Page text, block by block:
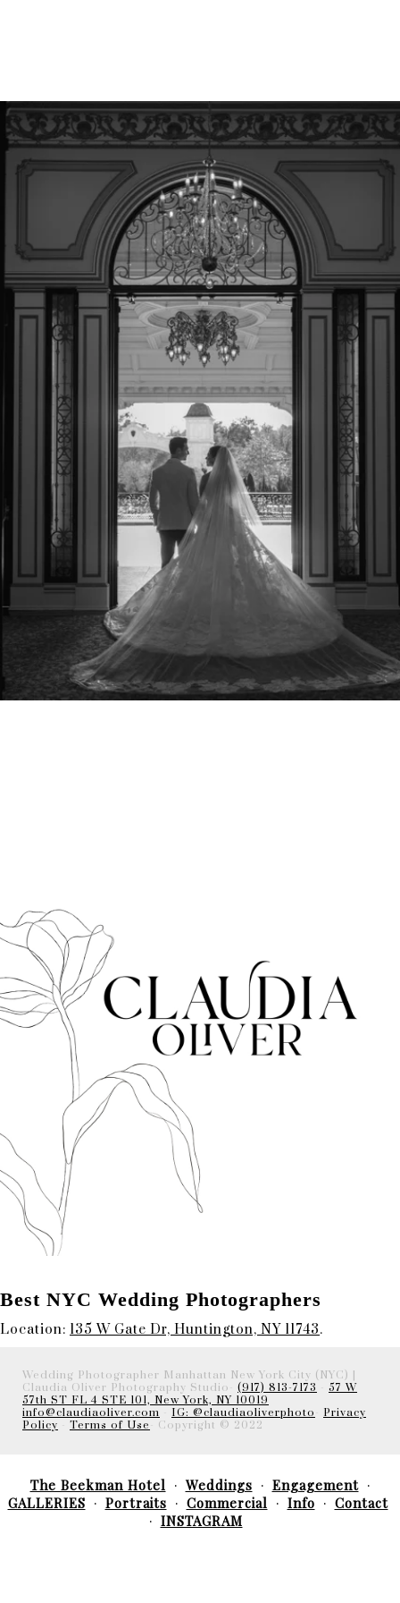
Best NYC Wedding Photographers
Location: 135 W Gate Dr, Huntington, NY 11743.
Wedding Photographer Manhattan New York City (NYC) |
Claudia Oliver Photography Studio- (917) 813-7173
57 W
57th ST FL 4 STE 101, New York, NY 10019
info@claudiaoliver.com
IG: @claudiaoliverphoto
Privacy
Policy
Terms of Use - Copyright © 2022
The Beekman Hotel Weddings
Engagement
GALLERIES
Portraits Commercial Info
Contact
INSTAGRAM